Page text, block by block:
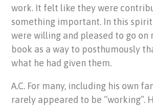
work. It felt like they were
something important. In this
were willing and pleased to go on
book as a way to posthumously
what he had given them.
A.C. For many, including his own
rarely appeared to be “working”.